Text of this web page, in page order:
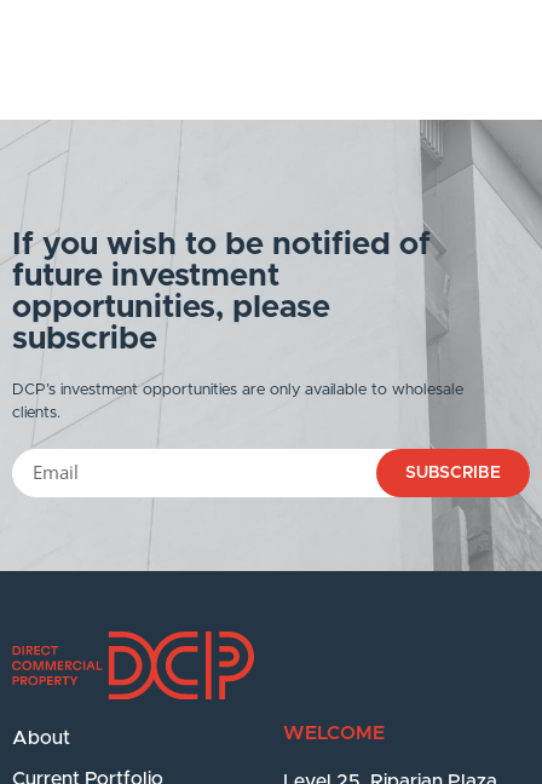
If you wish to be notified of
future investment
opportunities, please
subscribe
DCP’s investment opportunities are only available to wholesale
clients.
SUBSCRIBE
About
Current Portfolio
WELCOME